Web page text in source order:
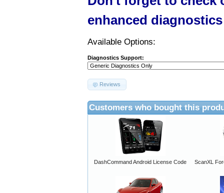
enhanced
Available Options:
Diagnostics Support:
Reviews
Customers who bought this
DashCommand Android License Code ScanXL